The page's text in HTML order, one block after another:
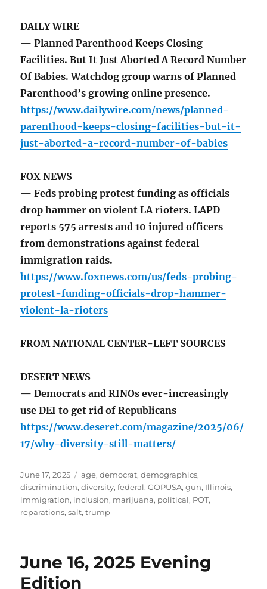
DAILY WIRE
— Planned Parenthood Keeps Closing
Facilities. But It Just Aborted A Record Number
Of Babies. Watchdog group warns of Planned
Parenthood’s growing online presence.
https://www.dailywire.com/news/planned-
parenthood-keeps-closing-facilities-but-it-
just-aborted-a-record-number-of-babies
FOX NEWS
— Feds probing protest funding as officials
drop hammer on violent LA rioters. LAPD
reports 575 arrests and 10 injured officers
from demonstrations against federal
immigration raids.
https://www.foxnews.com/us/feds-probing-
protest-funding-officials-drop-hammer-
violent-la-rioters
FROM NATIONAL CENTER-LEFT SOURCES
DESERT NEWS
— Democrats and RINOs ever-increasingly
use DEI to get rid of Republicans
https://www.deseret.com/magazine/2025/06/
17/why-diversity-still-matters/
Posted
on
June 17, 2025 Tags
age,democrat,demographics,
discrimination,diversity,federal,GOPUSA,gun, Illinois,
immigration, inclusion, marijuana, political, POT,
reparations,salt,trump
June 16, 2025 Evening
Edition